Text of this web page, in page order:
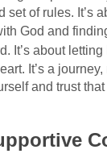
set of rules. It’s
God and
It’s about
It’s a
and trust